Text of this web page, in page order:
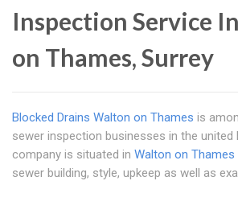
Inspection Service
on Thames, Surrey
Blocked Drains Walton on Thames is
sewer inspection businesses in the united
company is situated in Walton on Thames
sewer building, style, upkeep as well as